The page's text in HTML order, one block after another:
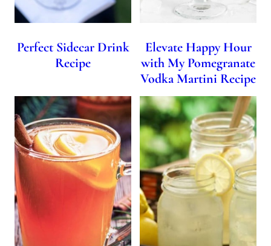
Perfect Sidecar Drink
Recipe
Elevate Happy Hour
with My Pomegranate
Vodka Martini Recipe